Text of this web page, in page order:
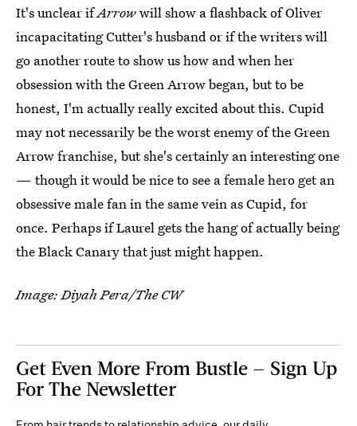
It's unclear ifArrowwill show a flashback of Oliver
incapacitating Cutter's husband or if the writers will
go another route to show us how and when her
obsession with the Green Arrow began, but to be
honest, I'm actually really excited about this. Cupid
may not necessarily be the worst enemy of the Green
Arrow franchise, but she's certainly an interesting one
— though it would be nice to see a female hero get an
obsessive male fan in the same vein as Cupid, for
once. Perhaps if Laurel gets the hang of actually being
the Black Canary that just might happen.
Image: Diyah Pera/The CW
Get Even More From Bustle — Sign Up
For The Newsletter